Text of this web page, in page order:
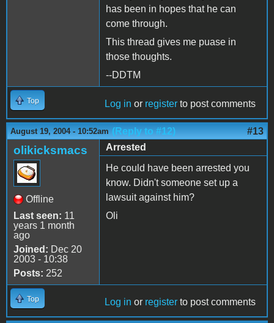
has been in hopes that he can
come through.
This thread gives me puase in
those thoughts.
--DDTM
Top Log in or register to post comments
August 19, 2004 - 10:52am (Reply to #12) #13
olikicksmacs
Offline
Last seen: 11
years 1 month
ago
Joined: Dec 20
2003 - 10:38
Posts: 252
Arrested
He could have been arrested you
know. Didn't someone set up a
lawsuit against him?
Oli
Top Log in or register to post comments